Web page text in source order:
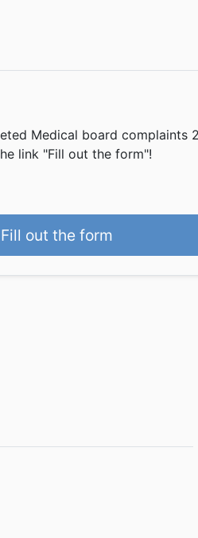
Medical board complaints
link "Fill out the form"!
Fill out the form